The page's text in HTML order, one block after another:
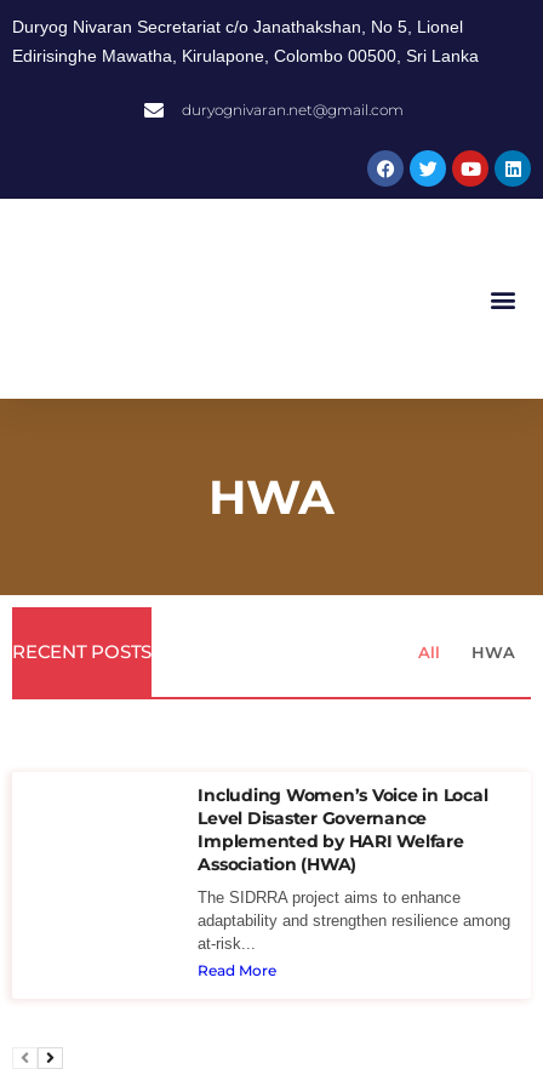
Duryog Nivaran Secretariat c/o Janathakshan, No 5, Lionel
Edirisinghe Mawatha, Kirulapone, Colombo 00500, Sri Lanka
duryognivaran.net@gmail.com
HWA
RECENT POSTS All HWA
Including Women’s Voice in Local
Level Disaster Governance
Implemented by HARI Welfare
Association (HWA)
The SIDRRA project aims to enhance
adaptability and strengthen resilience among
at-risk...
Read More